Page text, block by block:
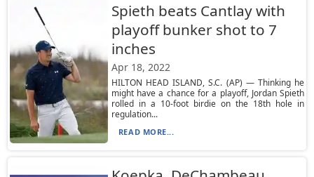
Spieth beats Cantlay with
playoff bunker shot to 7
inches
Apr 18, 2022
HILTON HEAD ISLAND, S.C. (AP) — Thinking he
might have a chance for a playoff, Jordan Spieth
rolled in a 10-foot birdie on the 18th hole in
regulation...
READ MORE...